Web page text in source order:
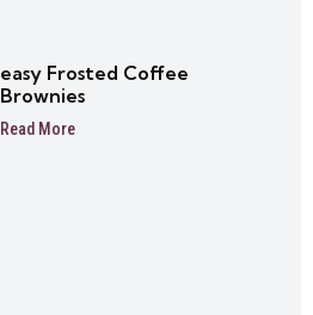
easy Frosted Coffee
Brownies
Read More